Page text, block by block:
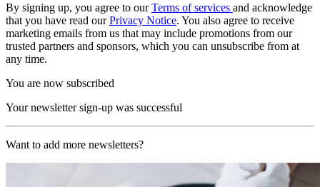
By signing up, you agree to ourTerms of services and acknowledge
that you have read ourPrivacy Notice. You also agree to receive
marketing emails from us that may include promotions from our
trusted partners and sponsors, which you can unsubscribe from at
any time.
You are now subscribed
Your newsletter sign-up was successful
Want to add more newsletters?